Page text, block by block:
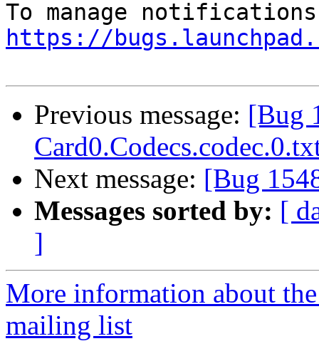
https://
Previous message: [Bug
Next message: [Bug
Messages sorted by: [
]
More information about
mailing list